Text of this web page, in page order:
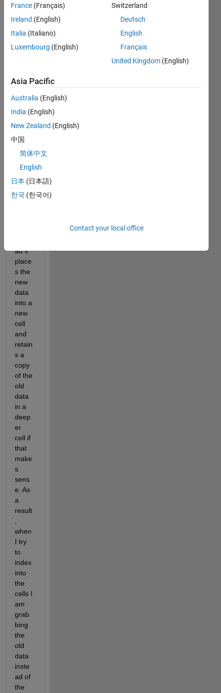
cell
array
matri
ces. I
am
to
over
wite
matio
ad it
place
s the
new
data
into a
new
cell
and
retain
s a
copy
of the
old
data
in a
deep
er
cell if
that
make
s
sens
e. As
a
result
when
I try
to
index
into
the
cells I
am
grab
bing
the
old
data
inste
ad of
the
France (Français)
Ireland (English)
Italia (Italiano)
Luxembourg (English)
Switzerland
Deutsch
English
Français
United Kingdom (English)
Asia Pacific
Australia (English)
India (English)
New Zealand (English)
中国
简体中文
English
日本 (日本語)
한국 (한국어)
Contact your local office